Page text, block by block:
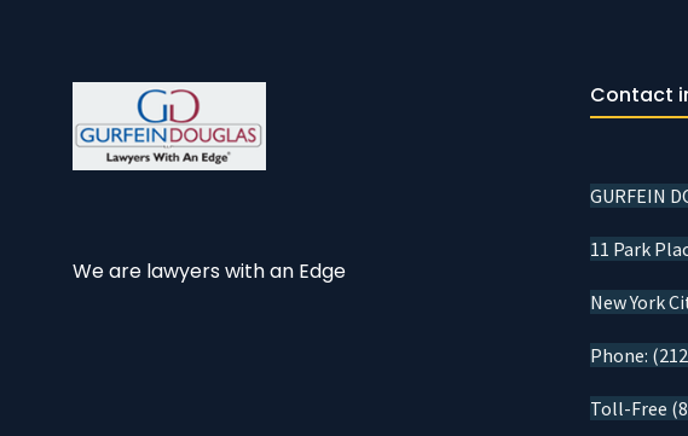
We are lawyers with an Edge
Contact
GURFEIN
11 Park
New York
Phone:
Toll-Free